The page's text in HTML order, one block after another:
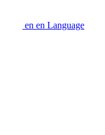
en en Language